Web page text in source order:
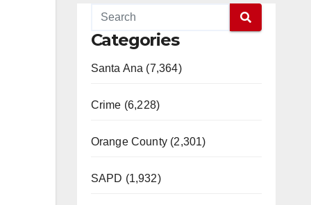
Categories
Santa Ana (7,364)
Crime (6,228)
Orange County (2,301)
SAPD (1,932)